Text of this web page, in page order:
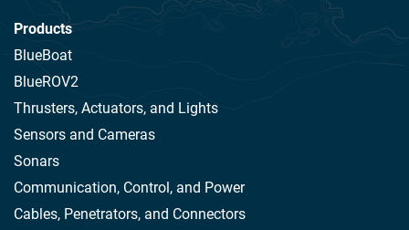
Products
BlueBoat
BlueROV2
Thrusters, Actuators, and Lights
Sensors and Cameras
Sonars
Communication, Control, and Power
Cables, Penetrators, and Connectors